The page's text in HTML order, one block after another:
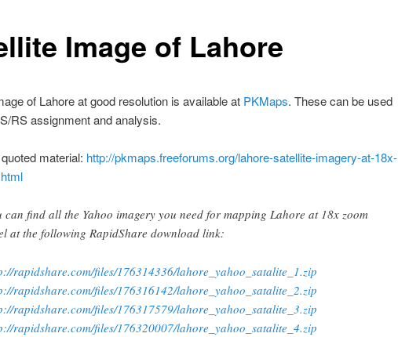
Image of Lahore
of Lahore at good resolution is available at PKMaps. These can be used
RS assignment and analysis.
material: http://pkmaps.freeforums.org/lahore-satellite-imagery-at-18x-
can find all the Yahoo imagery you need for mapping Lahore at 18x zoom
at the following RapidShare download link:
rapidshare.com/files/176314336/lahore_yahoo_satalite_1.zip
rapidshare.com/files/176316142/lahore_yahoo_satalite_2.zip
rapidshare.com/files/176317579/lahore_yahoo_satalite_3.zip
rapidshare.com/files/176320007/lahore_yahoo_satalite_4.zip